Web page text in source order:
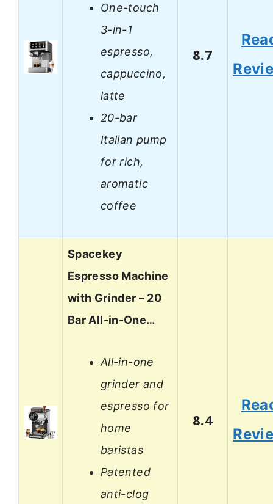
One-touch
3-in-1
espresso,
cappuccino,
latte
20-bar
Italian pump
for rich,
aromatic
coffee
8.7
Spacekey
Espresso Machine
with Grinder – 20
Bar All-in-One…
All-in-one
grinder and
espresso for
home
baristas
Patented
anti-clog
8.4